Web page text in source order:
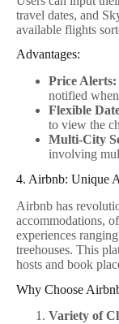
travel dates, and
available flights
Advantages:
Price Alerts:
notified
Flexible
to view the
Multi-City
involving
4. Airbnb: Unique
Airbnb has
accommodations,
experiences
treehouses. This
hosts and book
Why Choose
Variety of